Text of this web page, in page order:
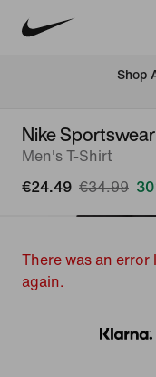
Shop
Nike Sportswear
Men's T-Shirt
€24.49 €34.99
There was an
again.